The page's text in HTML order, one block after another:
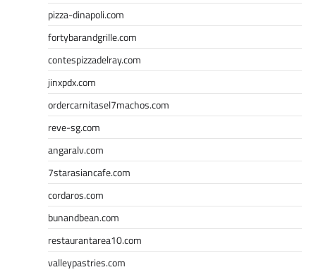
pizza-dinapoli.com
fortybarandgrille.com
contespizzadelray.com
jinxpdx.com
ordercarnitasel7machos.com
reve-sg.com
angaralv.com
7starasiancafe.com
cordaros.com
bunandbean.com
restaurantarea10.com
valleypastries.com